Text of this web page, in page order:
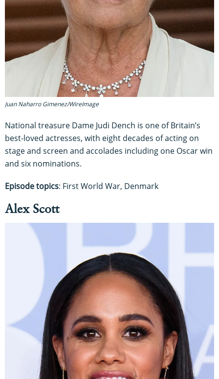
Juan Naharro Gimenez/WireImage
National treasure Dame Judi Dench is one of Britain’s
best-loved actresses, with eight decades of acting on
stage and screen and accolades including one Oscar win
and six nominations.
Episode topics: First World War, Denmark
Alex Scott